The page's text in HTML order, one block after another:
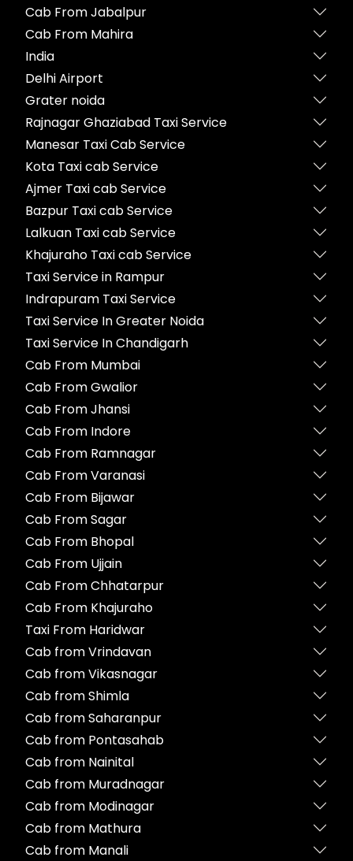
Cab From Jabalpur
Cab From Mahira
India
Delhi Airport
Grater noida
Rajnagar Ghaziabad Taxi Service
Manesar Taxi Cab Service
Kota Taxi cab Service
Ajmer Taxi cab Service
Bazpur Taxi cab Service
Lalkuan Taxi cab Service
Khajuraho Taxi cab Service
Taxi Service in Rampur
Indrapuram Taxi Service
Taxi Service In Greater Noida
Taxi Service In Chandigarh
Cab From Mumbai
Cab From Gwalior
Cab From Jhansi
Cab From Indore
Cab From Ramnagar
Cab From Varanasi
Cab From Bijawar
Cab From Sagar
Cab From Bhopal
Cab From Ujjain
Cab From Chhatarpur
Cab From Khajuraho
Taxi From Haridwar
Cab from Vrindavan
Cab from Vikasnagar
Cab from Shimla
Cab from Saharanpur
Cab from Pontasahab
Cab from Nainital
Cab from Muradnagar
Cab from Modinagar
Cab from Mathura
Cab from Manali